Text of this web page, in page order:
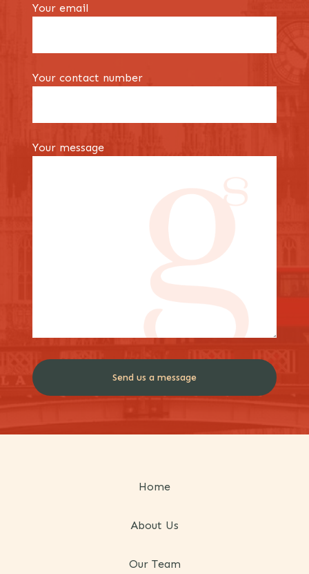
Your email
Your contact number
Your message
Home
About Us
Our Team